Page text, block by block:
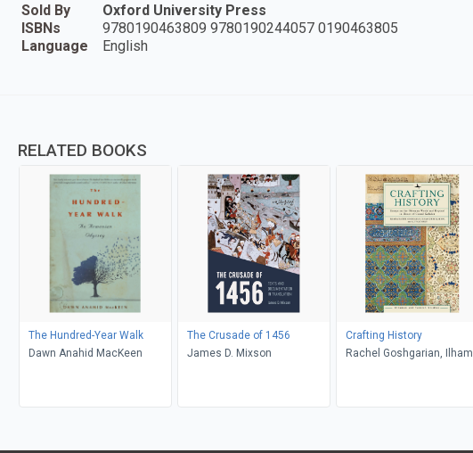
Sold By
Oxford University Press
ISBNs
9780190463809 9780190244057 0190463805
Language
English
RELATED BOOKS
The Hundred-Year Walk
Dawn Anahid MacKeen
The Crusade of 1456
James D. Mixson
Crafting History
Rachel Goshgarian, Ilham